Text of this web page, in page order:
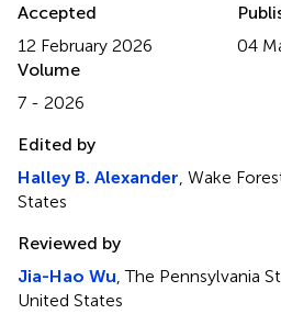
Accepted
12 February 2026
04
Volume
7 - 2026
Edited by
Halley B. Alexander , Wake
States
Reviewed by
Jia-Hao Wu , The Pennsylvania
United States